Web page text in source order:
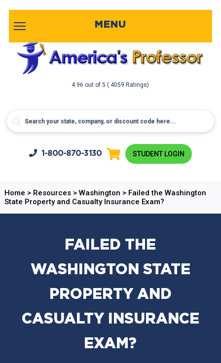
4.96 out of5( 4059 Ratings)
MENU
1-800-870-3130 STUDENT LOGIN
Home > Resources> Washington > Failed the Washington
State Property and Casualty Insurance Exam?
FAILED THE
WASHINGTON STATE
PROPERTY AND
CASUALTY INSURANCE
EXAM?